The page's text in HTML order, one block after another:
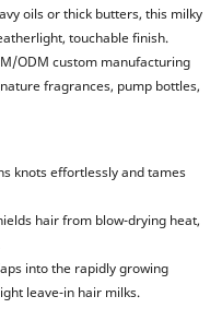
oils or thick butters, this milky
touchable finish.
ODM custom manufacturing
fragrances, pump bottles,
knots effortlessly and tames
hair from blow-drying heat,
into the rapidly growing
leave-in hair milks.